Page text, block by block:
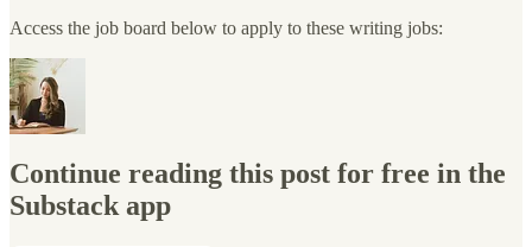
Access the job board below to apply to these writing jobs:
Continue reading this post for free in the
Substack app